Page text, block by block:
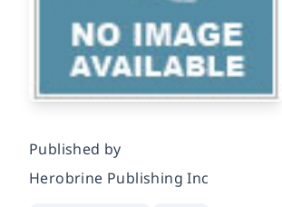
Published by
Herobrine Publishing Inc